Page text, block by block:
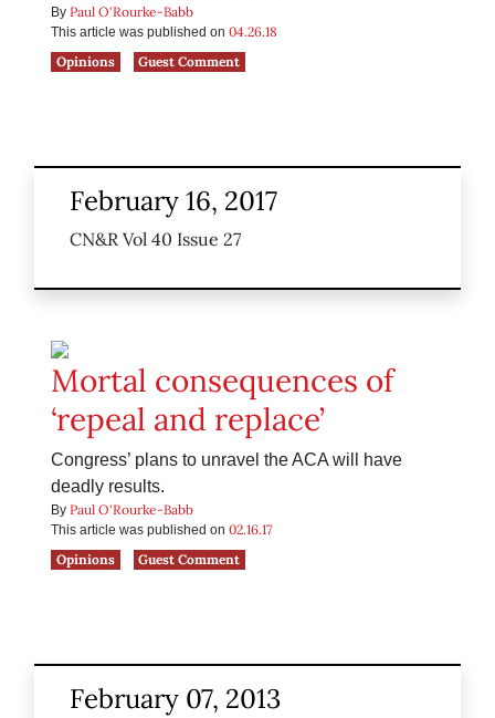
By Paul O'Rourke-Babb
This article was published on 04.26.18
Opinions
Guest Comment
February 16, 2017
CN&R Vol 40 Issue 27
Mortal consequences of
‘repeal and replace’
Congress’ plans to unravel the ACA will have
deadly results.
By Paul O'Rourke-Babb
This article was published on 02.16.17
Opinions
Guest Comment
February 07, 2013